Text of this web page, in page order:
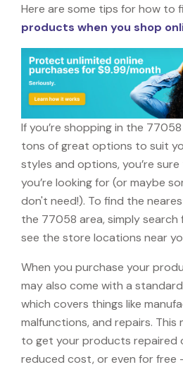
Here are some tips for how to
products when you shop
If you’re shopping in the
tons of great options to suit
styles and options, you’re
you’re looking for (or maybe
don't need!). To find the
the 77058 area, simply search
see the store locations near
When you purchase your
may also come with a
which covers things like
malfunctions, and repairs. This
to get your products repaired
reduced cost, or even for free